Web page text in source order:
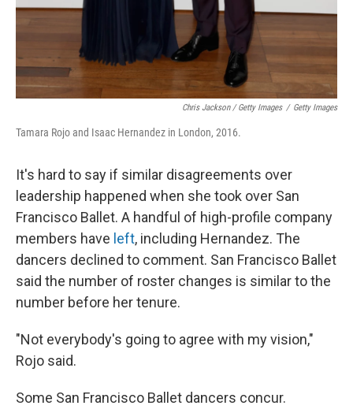
Chris Jackson / Getty Images / Getty Images
Tamara Rojo and Isaac Hernandez in London, 2016.
It's hard to say if similar disagreements over
leadership happened when she took over San
Francisco Ballet. A handful of high-profile company
members have left, including Hernandez. The
dancers declined to comment. San Francisco Ballet
said the number of roster changes is similar to the
number before her tenure.
"Not everybody's going to agree with my vision,"
Rojo said.
Some San Francisco Ballet dancers concur.